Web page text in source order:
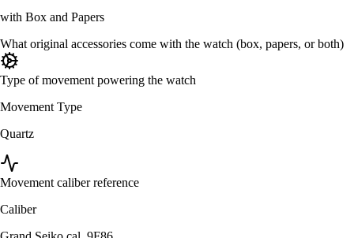
with Box and Papers
What original accessories come with the watch (box, papers, or both)
Type of movement powering the watch
Movement Type
Quartz
Movement caliber reference
Caliber